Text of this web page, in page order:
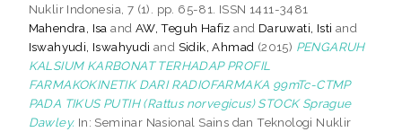
Nuklir Indonesia, 7 (1). pp. 65-81. ISSN 1411-3481
Mahendra, Isa and AW, Teguh Hafiz and Daruwati, Isti and
Iswahyudi, Iswahyudi and Sidik, Ahmad (2015) PENGARUH
KALSIUM KARBONAT TERHADAP PROFIL
FARMAKOKINETIK DARI RADIOFARMAKA 99mTc-CTMP
PADA TIKUS PUTIH (Rattus norvegicus) STOCK Sprague
Dawley. In: Seminar Nasional Sains dan Teknologi Nuklir